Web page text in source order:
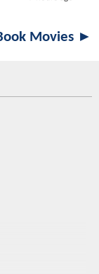
Movies ►